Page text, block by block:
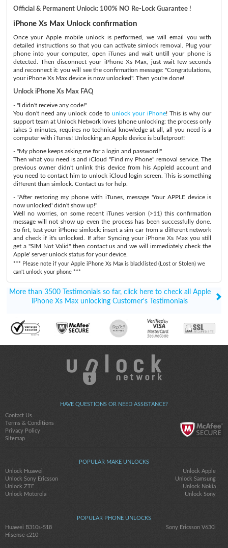
Official & Permanent Unlock: 100% NO Re-Lock Guarantee !
iPhone Xs Max Unlock confirmation
Once your Apple mobile unlock is performed, we will email you with
detailed instructions so that you can activate simlock removal. Plug your
phone into your computer, open iTunes and wait untill your phone is
detected. Then disconnect your iPhone Xs Max, just wait few seconds
and reconnect it: you will see the confirmation message: "Congratulations,
your iPhone Xs Max device is now unlocked". Then you're done!
Unlock iPhone Xs Max FAQ
- "I didn't receive any code!"
You don't need any unlock code tounlock your iPhone! This is why our
support team at Unlock Network loves Iphone unlocking: the process only
takes 5 minutes, requires no technical knowledge at all, all you need is a
computer with iTunes! Unlocking an Apple device is bulletproof!
- "My phone keeps asking me for a login and password!"
Then what you need is and iCloud "Find my Phone" removal service. The
previous owner didn't unlink this device from his AppleId account and
you need to contact him to unlock iCloud login screen. This is something
different than simlock. Contact us for help.
- "After restoring my phone with iTunes, message 'Your APPLE device is
now unlocked' didn't show up!"
Well no worries, on some recent iTunes version (>11) this confirmation
message will not show up even the process has been successfully done.
So firt, test your iPhone simlock: insert a sim car from a different network
and check if it's unlocked. If after Syncing your iPhone Xs Max you still
get a "SIM Not Valid" then contact us and we will immediately check the
Apple' server unlock status for your device.
*** Please note if your Apple iPhone Xs Max is blacklisted (Lost or Stolen) we
can't unlock your phone ***
More than 3500 Testimonials so far, click here to check all Apple
iPhone Xs Max unlocking Customer's Testimonials
HAVE QUESTIONS OR NEED ASSISTANCE?
Contact Us
Terms & Conditions
Privacy Policy
Sitemap
POPULAR MAKE UNLOCKS
Unlock Huawei
Unlock Apple
Unlock Sony Ericsson
Unlock Samsung
Unlock ZTE
Unlock Nokia
Unlock Motorola
Unlock Sony
POPULAR PHONE UNLOCKS
Huawei B310s-518
Sony Ericsson V630i
Hisense c210